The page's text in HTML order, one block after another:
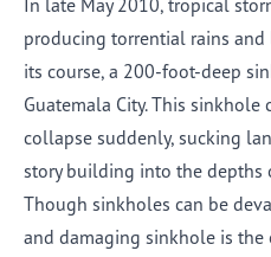
In late May 2010, tropical
producing torrential rains
its course, a 200-foot-deep
Guatemala City. This
collapse suddenly, sucking
story building into the depths
Though sinkholes can be
and damaging sinkhole is